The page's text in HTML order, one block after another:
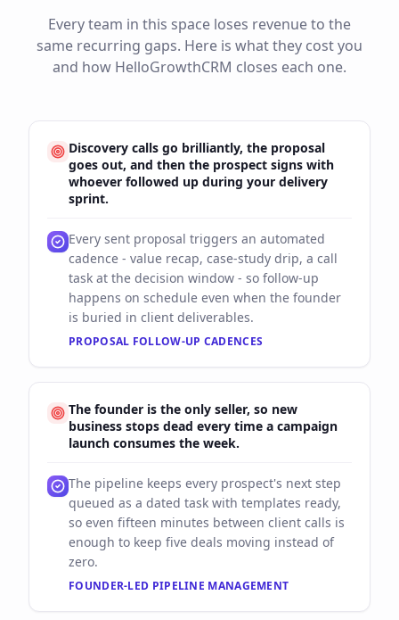
Every team in this space loses revenue to the
same recurring gaps. Here is what they cost you
and how HelloGrowthCRM closes each one.
Discovery calls go brilliantly, the proposal
goes out, and then the prospect signs with
whoever followed up during your delivery
sprint.
Every sent proposal triggers an automated
cadence - value recap, case-study drip, a call
task at the decision window - so follow-up
happens on schedule even when the founder
is buried in client deliverables.
PROPOSAL FOLLOW-UP CADENCES
The founder is the only seller, so new
business stops dead every time a campaign
launch consumes the week.
The pipeline keeps every prospect's next step
queued as a dated task with templates ready,
so even fifteen minutes between client calls is
enough to keep five deals moving instead of
zero.
FOUNDER-LED PIPELINE MANAGEMENT